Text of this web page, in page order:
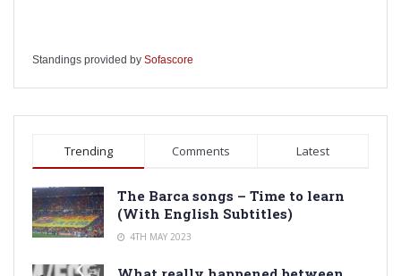
Standings provided by Sofascore
Trending Comments Latest
The Barca songs – Time to learn
(With English Subtitles)
4TH MAY 2023